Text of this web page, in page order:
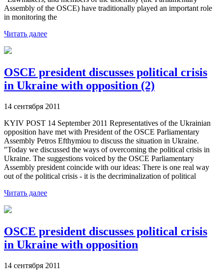
Assembly of the OSCE) have traditionally played an important role
in monitoring the
Читать далее
OSCE president discusses political crisis
in Ukraine with opposition (2)
14 сентября 2011
KYIV POST 14 September 2011 Representatives of the Ukrainian
opposition have met with President of the OSCE Parliamentary
Assembly Petros Efthymiou to discuss the situation in Ukraine.
"Today we discussed the ways of overcoming the political crisis in
Ukraine. The suggestions voiced by the OSCE Parliamentary
Assembly president coincide with our ideas: There is one real way
out of the political crisis - it is the decriminalization of political
Читать далее
OSCE president discusses political crisis
in Ukraine with opposition
14 сентября 2011